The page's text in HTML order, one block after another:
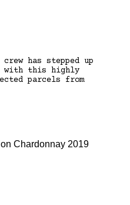
has stepped up
with this highly
parcels from
Chardonnay 2019